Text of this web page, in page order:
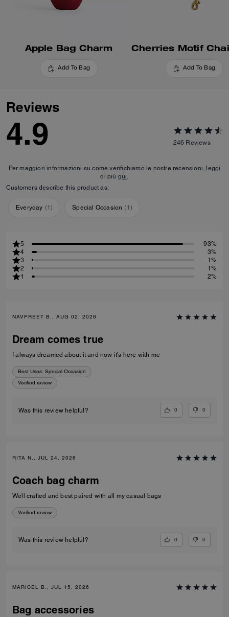
Apple Bag Charm
Add To Bag Add To Bag
Reviews
4.9 246 Reviews
Per maggiori informazioni su come verifichiamo le nostre recensioni, leggi
di più qui.
Customers describe this product as:
Everyday (1) Special Occasion ( 1 )
5
93%
4
3%
3
1%
2
1%
1
2%
NAVPREET B., AUG 02, 2026
Dream comes true
I always dreamed about it and now it’s here with me
Best Uses: Special Occasion
Verified review
Was this review helpful? 0 0
RITA N., JUL 24, 2026
Coach bag charm
Well crafted and best paired with all my casual bags
Verified review
Was this review helpful? 0 0
MARICEL B., JUL 15, 2026
Bag accessories